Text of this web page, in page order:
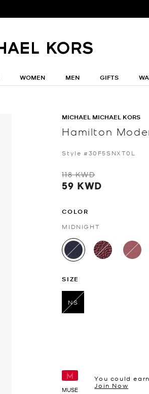
WOMEN MEN GIFTS
MICHAEL MICHAEL KORS
Hamilton
Style #30F5SNXT0L
118 KWD
59 KWD
COLOR
MIDNIGHT
selected
SIZE
NS
MUSE
You could
Join Now